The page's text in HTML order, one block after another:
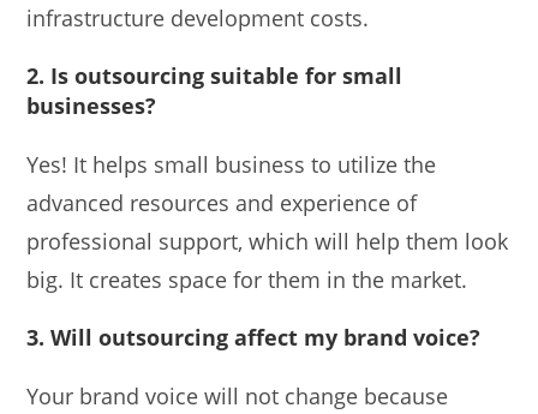
infrastructure development costs.
2. Is outsourcing suitable for small
businesses?
Yes! It helps small business to utilize the
advanced resources and experience of
professional support, which will help them look
big. It creates space for them in the market.
3. Will outsourcing affect my brand voice?
Your brand voice will not change because